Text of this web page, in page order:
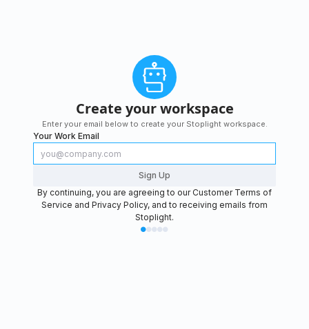
Create your workspace
Enter your email below to create your Stoplight workspace.
Your Work Email
Sign Up
By continuing, you are agreeing to our Customer Terms of
Service and Privacy Policy, and to receiving emails from
Stoplight.